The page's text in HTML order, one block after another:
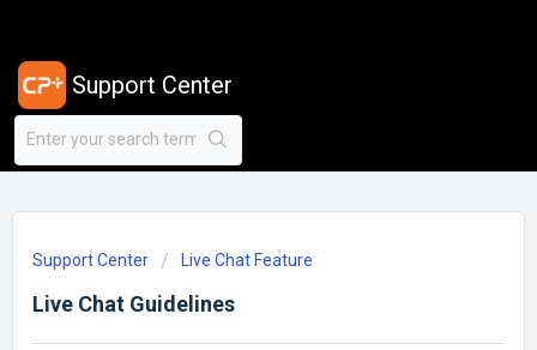
Support Center
Support Center Live Chat Feature
Live Chat Guidelines